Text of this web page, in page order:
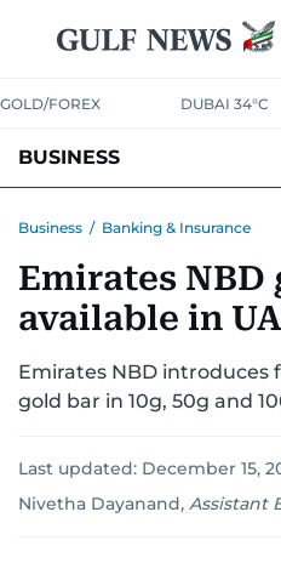
GOLD/FOREX DUBAI 34°C
BUSINESS
CORPORATE TAXANALYSIS
RETAILCORPORATE NEWS
Business / Banking & Insurance
Emirates NBD
available in
Emirates NBD introduces
gold bar in 10g, 50g and
Last updated: December 15,
Nivetha Dayanand, Assistant